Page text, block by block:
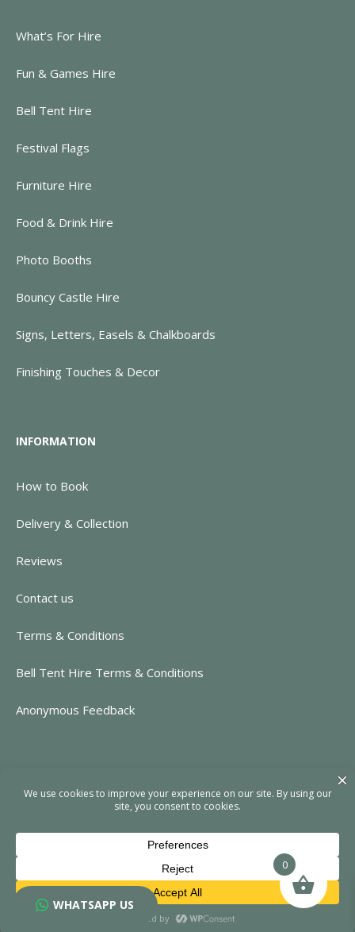
What’s For Hire
Fun & Games Hire
Bell Tent Hire
Festival Flags
Furniture Hire
Food & Drink Hire
Photo Booths
Bouncy Castle Hire
Signs, Letters, Easels & Chalkboards
Finishing Touches & Decor
INFORMATION
How to Book
Delivery & Collection
Reviews
Contact us
Terms & Conditions
Bell Tent Hire Terms & Conditions
Anonymous Feedback
https://www.rent-event.co.uk
hello@rent-event.co.uk
0
WHATSAPP US